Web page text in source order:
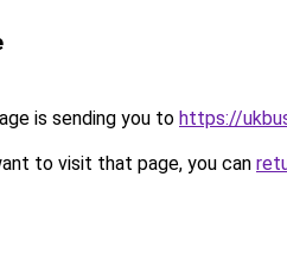
is sending you to https://
to visit that page, you can